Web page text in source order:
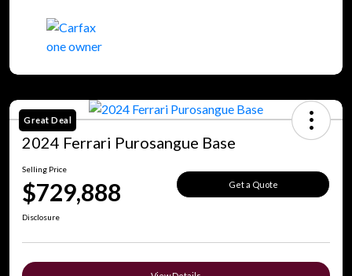
Great Deal
2024 Ferrari Purosangue Base
Selling Price
$729,888 Get a Quote
Disclosure